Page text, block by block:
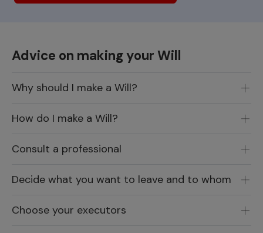
Advice on making your Will
Why should I make a Will?
How do I make a Will?
Consult a professional
Decide what you want to leave and to whom
Choose your executors